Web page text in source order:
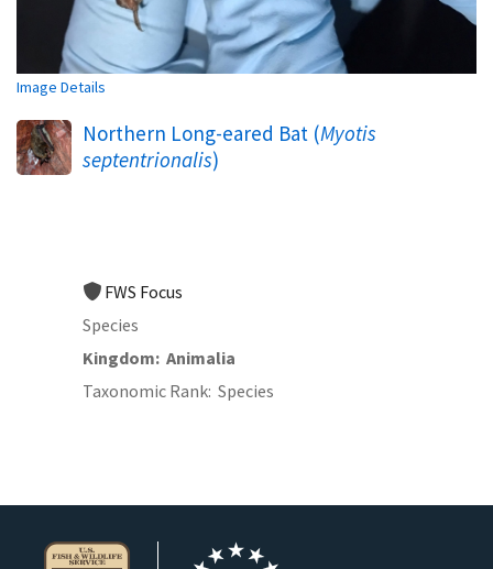
Image Details
Northern Long-eared Bat (Myotis
septentrionalis)
FWS Focus
Species
Kingdom Animalia
Taxonomic Rank Species